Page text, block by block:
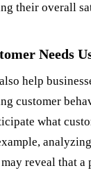
their overall
Needs
help
customer
what
reveal that a